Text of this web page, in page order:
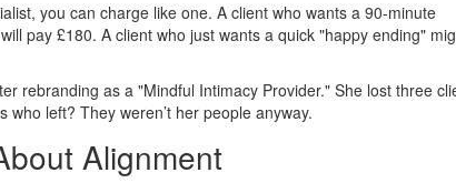
you can charge like one. A client who wants a 90-minute
pay £180. A client who just wants a quick "happy ending"
rebranding as a "Mindful Intimacy Provider." She lost three
left? They weren’t her people anyway.
Alignment